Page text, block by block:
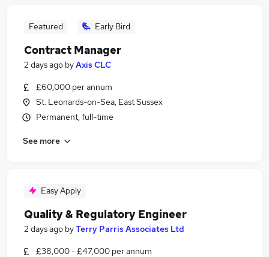
Featured Early Bird
Contract Manager
2 days ago byAxis CLC
£60,000 per annum
St. Leonards-on-Sea, East Sussex
Permanent, full-time
See more
Easy Apply
Quality & Regulatory Engineer
2 days ago byTerry Parris Associates Ltd
£38,000 - £47,000 per annum